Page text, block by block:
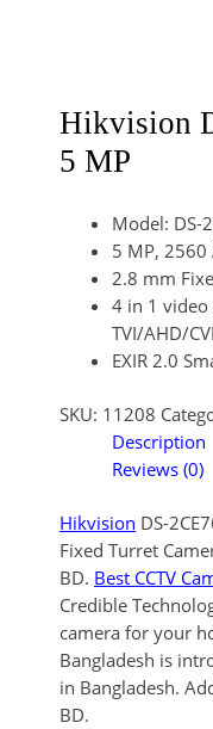
Hikvision
5 MP
Model: DS-
5 MP,
2.8 mm
4 in 1
TVI/AHD/
EXIR 2.0
SKU: 11208
Description
Reviews (0)
Hikvision DS-
Fixed Turret
BD. Best CCTV
Credible
camera for your
Bangladesh is
in Bangladesh.
BD.